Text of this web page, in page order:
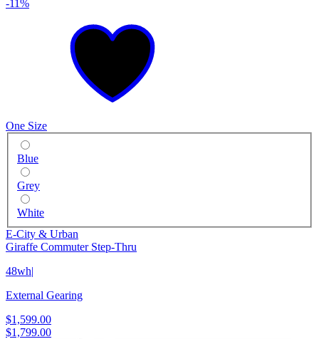
-11%
One Size
Blue
Grey
White
E-City & Urban
Giraffe Commuter Step-Thru
48wh|
External Gearing
$1,599.00
$1,799.00